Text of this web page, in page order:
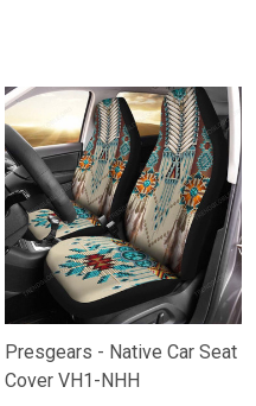
Presgears - Native Car Seat
Cover VH1-NHH